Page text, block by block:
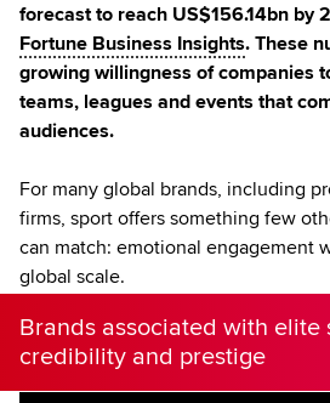
forecast to reach US$156.14bn by
Fortune Business Insights. These
growing willingness of companies
teams, leagues and events that
audiences.
For many global brands, including
firms, sport offers something few
can match: emotional engagement
global scale.
Brands associated with elite
credibility and prestige